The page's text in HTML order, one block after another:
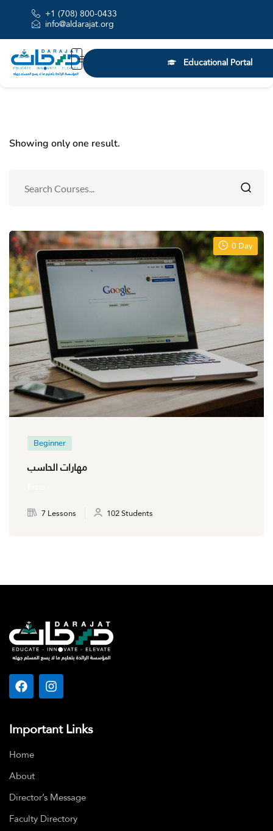
+1 (708) 800-0433
info@aldarajat.org
Educational Portal
Showing only one result.
0 Day
Beginner
مهارات الحاسب
7 Lessons 102 Students
Important Links
Home
About
Director’s Message
Faculty Directory